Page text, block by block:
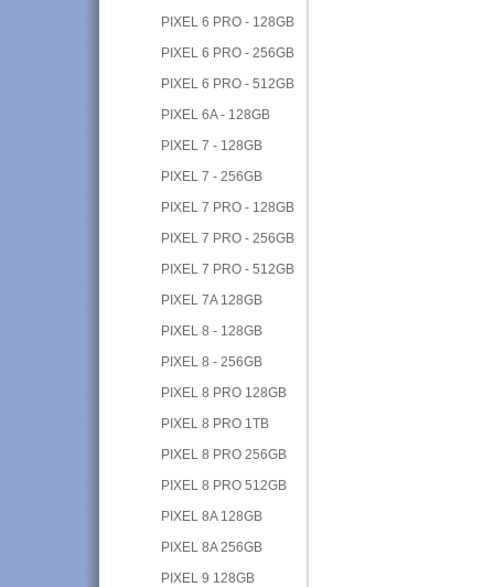
PIXEL 6 PRO - 128GB
PIXEL 6 PRO - 256GB
PIXEL 6 PRO - 512GB
PIXEL 6A - 128GB
PIXEL 7 - 128GB
PIXEL 7 - 256GB
PIXEL 7 PRO - 128GB
PIXEL 7 PRO - 256GB
PIXEL 7 PRO - 512GB
PIXEL 7A 128GB
PIXEL 8 - 128GB
PIXEL 8 - 256GB
PIXEL 8 PRO 128GB
PIXEL 8 PRO 1TB
PIXEL 8 PRO 256GB
PIXEL 8 PRO 512GB
PIXEL 8A 128GB
PIXEL 8A 256GB
PIXEL 9 128GB